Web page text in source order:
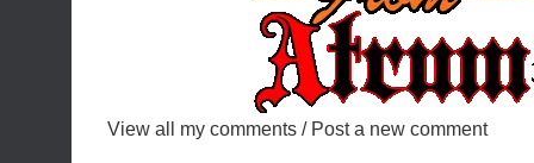
View all my comments / Post a new comment